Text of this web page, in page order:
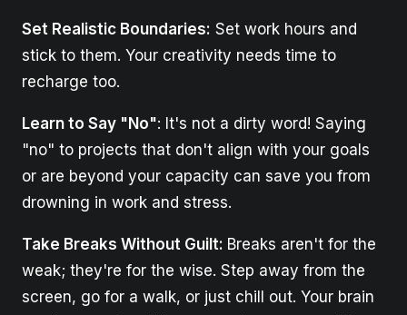
Set Realistic Boundaries: Set work hours and
stick to them. Your creativity needs time to
recharge too.
Learn to Say "No": It's not a dirty word! Saying
"no" to projects that don't align with your goals
or are beyond your capacity can save you from
drowning in work and stress.
Take Breaks Without Guilt: Breaks aren't for the
weak; they're for the wise. Step away from the
screen, go for a walk, or just chill out. Your brain